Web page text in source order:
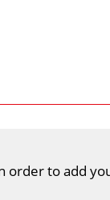
order to add